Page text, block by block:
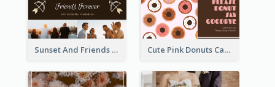
Sunset And Friends Photo Friendship Postcard Cute Pink Donuts Cartoon Farewell Postcard